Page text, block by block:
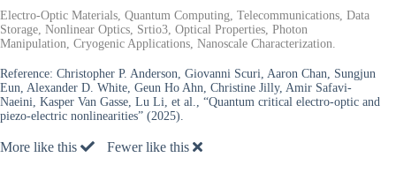
Electro-Optic Materials, Quantum Computing, Telecommunications, Data
Storage, Nonlinear Optics, Srtio3, Optical Properties, Photon
Manipulation, Cryogenic Applications, Nanoscale Characterization.
Reference: Christopher P. Anderson, Giovanni Scuri, Aaron Chan, Sungjun
Eun, Alexander D. White, Geun Ho Ahn, Christine Jilly, Amir Safavi-
Naeini, Kasper Van Gasse, Lu Li, et al., “Quantum critical electro-optic and
piezo-electric nonlinearities” (2025).
More like this Fewer like this